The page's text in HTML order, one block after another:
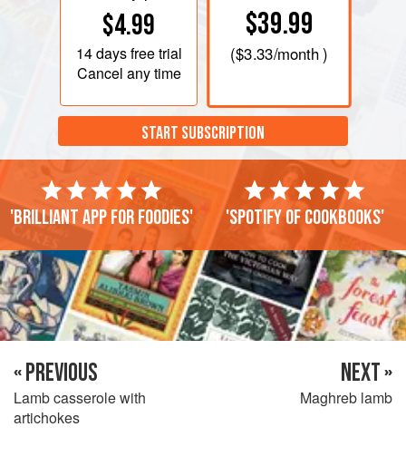
$4.99
14 daysfree trial
Cancel any time
$39.99
($3.33/month )
START SUBSCRIPTION
'Brilliant app for foodies' 'Spotify of cookbooks'
« PREVIOUS
Lamb casserole with
artichokes
NEXT »
Maghreb lamb